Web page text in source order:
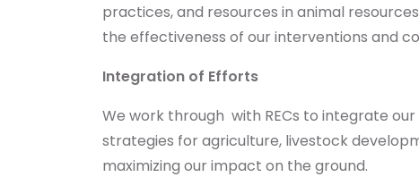
practices, and resources in animal
the effectiveness of our interventions and
Integration of Efforts
We work through with RECs to integrate
strategies for agriculture, livestock
maximizing our impact on the ground.